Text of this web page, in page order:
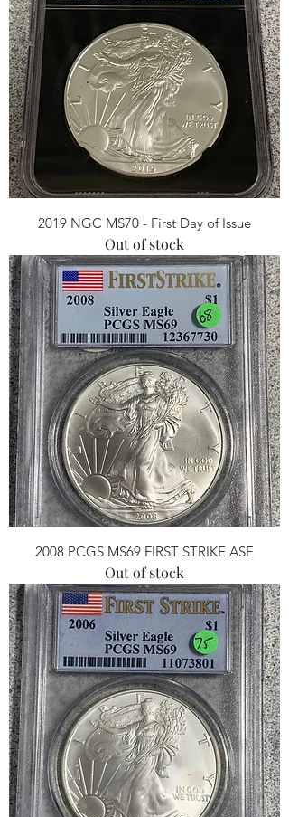
2019 NGC MS70 - First Day of Issue
Out of stock
2008 PCGS MS69 FIRST STRIKE ASE
Out of stock